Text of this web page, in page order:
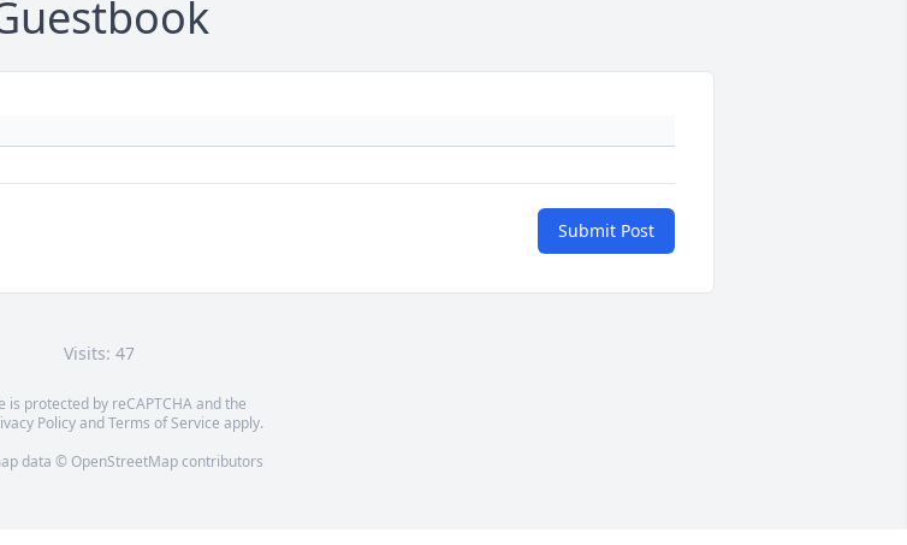
Submit Post
Visits: 47
is protected by reCAPTCHA and the
PolicyandTerms of Service apply.
data © OpenStreetMapcontributors